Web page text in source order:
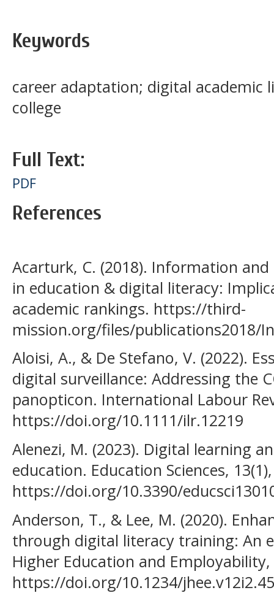
Keywords
career adaptation; digital academic
college
Full Text:
PDF
References
Acarturk, C. (2018). Information
in education & digital literacy:
academic rankings. https://third-
mission.org/files/publications2018/
Aloisi, A., & De Stefano, V. (2022).
digital surveillance: Addressing the
panopticon. International Labour
https://doi.org/10.1111/ilr.12219
Alenezi, M. (2023). Digital learning
education. Education Sciences,
https://doi.org/10.3390/
Anderson, T., & Lee, M. (2020).
through digital literacy training: An
Higher Education and Employability,
https://doi.org/10.1234/